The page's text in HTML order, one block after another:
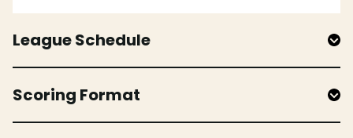
League Schedule
Scoring Format